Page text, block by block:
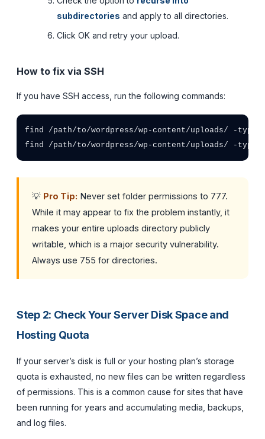
subdirectories and apply to all directories.
Click OK and retry your upload.
How to fix via SSH
If you have SSH access, run the following commands:
find /path/to/wordpress/wp-content/uploads/ -type
find /path/to/wordpress/wp-content/uploads/ -type
💡 Pro Tip: Never set folder permissions to 777.
While it may appear to fix the problem instantly, it
makes your entire uploads directory publicly
writable, which is a major security vulnerability.
Always use 755 for directories.
Step 2: Check Your Server Disk Space and
Hosting Quota
If your server’s disk is full or your hosting plan’s storage
quota is exhausted, no new files can be written regardless
of permissions. This is a common cause for sites that have
been running for years and accumulating media, backups,
and log files.